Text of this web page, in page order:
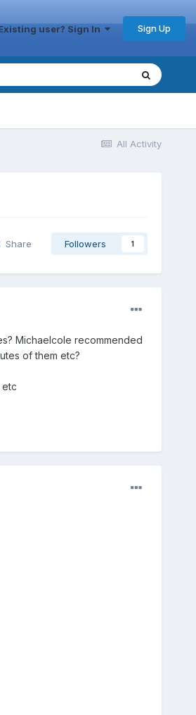
user? Sign In Sign Up
All Activity
Share Followers 1
Michaelcole recommended
of them etc?
etc